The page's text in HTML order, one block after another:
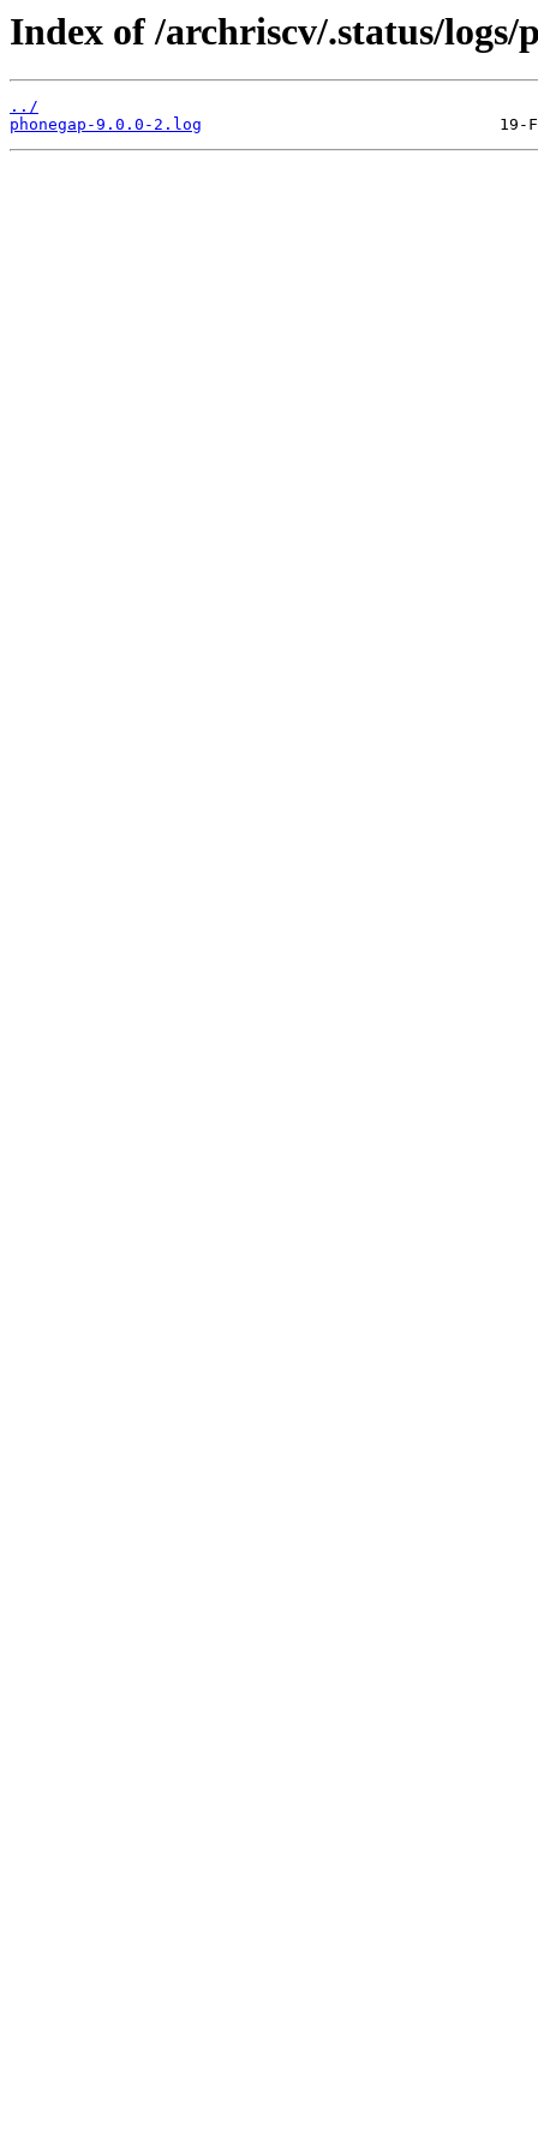
Index of /archriscv/.status/logs/
../
phonegap-9.0.0-2.log